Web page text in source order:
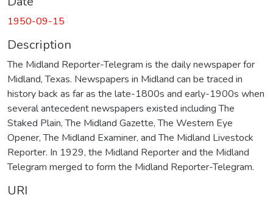
1950-09-15
Description
The Midland Reporter-Telegram is the daily newspaper for
Midland, Texas. Newspapers in Midland can be traced in
history back as far as the late-1800s and early-1900s when
several antecedent newspapers existed including The
Staked Plain, The Midland Gazette, The Western Eye
Opener, The Midland Examiner, and The Midland Livestock
Reporter. In 1929, the Midland Reporter and the Midland
Telegram merged to form the Midland Reporter-Telegram.
URI